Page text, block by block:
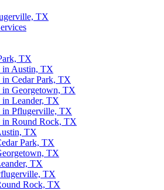
TX
TX
in Austin, TX
Cedar Park, TX
in Georgetown, TX
Leander, TX
in Pflugerville, TX
in Round Rock, TX
TX
Park, TX
TX
TX
TX
Rock, TX